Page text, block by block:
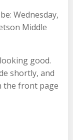
Wednesday,
Middle
good.
shortly, and
the front page